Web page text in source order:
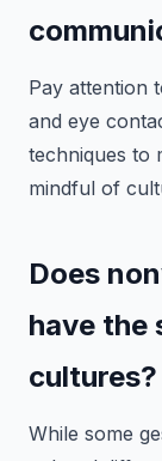
Pay attention
and eye
techniques to
mindful of
Does
have the
cultures?
While some